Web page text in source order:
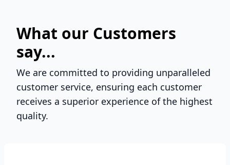
What our Customers
say...
We are committed to providing unparalleled
customer service, ensuring each customer
receives a superior experience of the highest
quality.